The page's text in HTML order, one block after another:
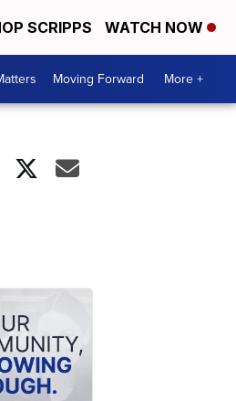
SCRIPPS WATCH NOW
Moving Forward More +